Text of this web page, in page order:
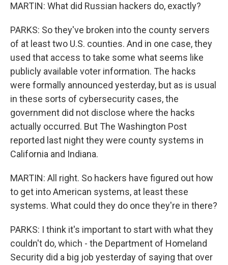
MARTIN: What did Russian hackers do, exactly?
PARKS: So they've broken into the county servers
of at least two U.S. counties. And in one case, they
used that access to take some what seems like
publicly available voter information. The hacks
were formally announced yesterday, but as is usual
in these sorts of cybersecurity cases, the
government did not disclose where the hacks
actually occurred. But The Washington Post
reported last night they were county systems in
California and Indiana.
MARTIN: All right. So hackers have figured out how
to get into American systems, at least these
systems. What could they do once they're in there?
PARKS: I think it's important to start with what they
couldn't do, which - the Department of Homeland
Security did a big job yesterday of saying that over